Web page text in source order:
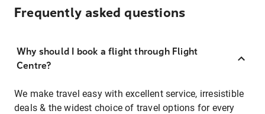
Frequently asked questions
Why should I book a flight through Flight
Centre?
We make travel easy with excellent service, irresistible
deals & the widest choice of travel options for every